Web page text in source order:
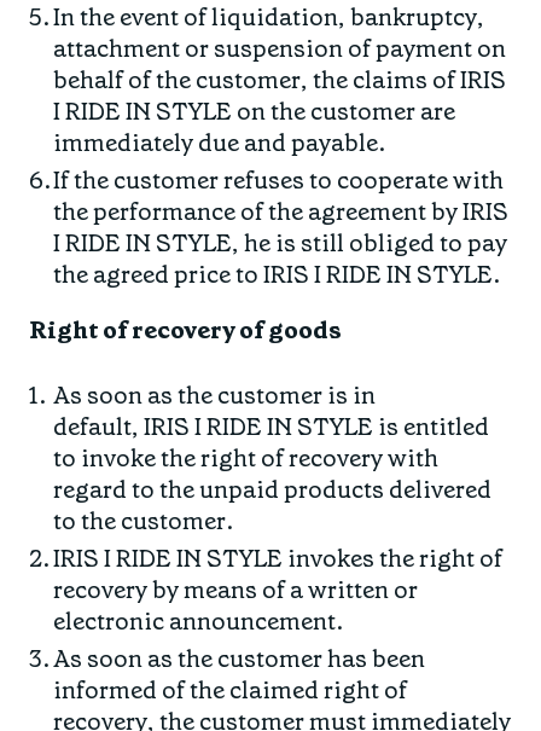
In the event of liquidation, bankruptcy,
attachment or suspension of payment on
behalf of the customer, the claims of IRIS
I RIDE IN STYLE on the customer are
immediately due and payable.
If the customer refuses to cooperate with
the performance of the agreement by IRIS
I RIDE IN STYLE, he is still obliged to pay
the agreed price to IRIS I RIDE IN STYLE.
Right of recovery of goods
As soon as the customer is in
default, IRIS I RIDE IN STYLE is entitled
to invoke the right of recovery with
regard to the unpaid products delivered
to the customer.
IRIS I RIDE IN STYLE invokes the right of
recovery by means of a written or
electronic announcement.
As soon as the customer has been
informed of the claimed right of
recovery, the customer must immediately